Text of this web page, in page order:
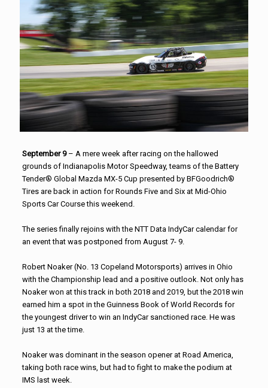
September 9– A mere week after racing on the hallowed
grounds of Indianapolis Motor Speedway, teams of the Battery
Tender® Global Mazda MX-5 Cup presented by BFGoodrich®
Tires are back in action for Rounds Five and Six at Mid-Ohio
Sports Car Course this weekend.
The series finally rejoins with the NTT Data IndyCar calendar for
an event that was postponed from August 7- 9.
Robert Noaker (No. 13 Copeland Motorsports) arrives in Ohio
with the Championship lead and a positive outlook. Not only has
Noaker won at this track in both 2018 and 2019, but the 2018 win
earned him a spot in the Guinness Book of World Records for
the youngest driver to win an IndyCar sanctioned race. He was
just 13 at the time.
Noaker was dominant in the season opener at Road America,
taking both race wins, but had to fight to make the podium at
IMS last week.